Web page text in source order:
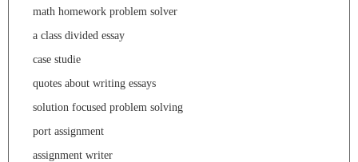
math homework problem solver
a class divided essay
case studie
quotes about writing essays
solution focused problem solving
port assignment
assignment writer